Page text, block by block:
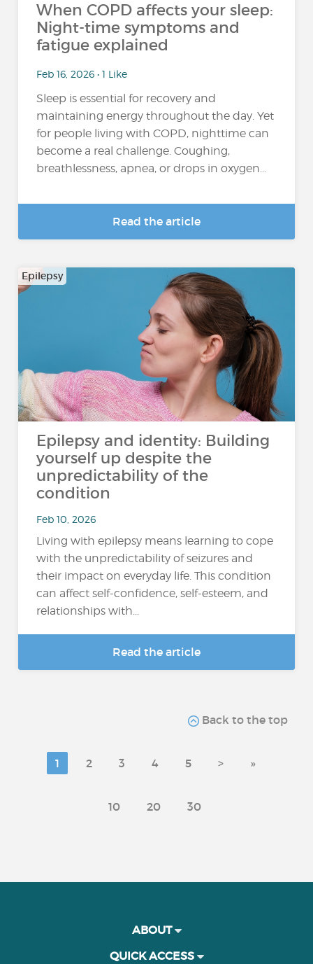
When COPD affects your sleep:
Night-time symptoms and
fatigue explained
Feb 16, 2026 • 1 Like
Sleep is essential for recovery and
maintaining energy throughout the day. Yet
for people living with COPD, nighttime can
become a real challenge. Coughing,
breathlessness, apnea, or drops in oxygen...
Read the article
Epilepsy
Epilepsy and identity: Building
yourself up despite the
unpredictability of the
condition
Feb 10, 2026
Living with epilepsy means learning to cope
with the unpredictability of seizures and
their impact on everyday life. This condition
can affect self-confidence, self-esteem, and
relationships with...
Read the article
Back to the top
1 2 3 4 5 > »
10 20 30
ABOUT
QUICK ACCESS